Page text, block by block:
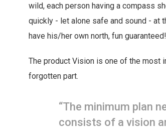
wild, each person having a compass
quickly - let alone safe and sound - at
have his/her own north, fun guaranteed!
The product Vision is one of the most
forgotten part.
“The minimum plan
consists of a vision